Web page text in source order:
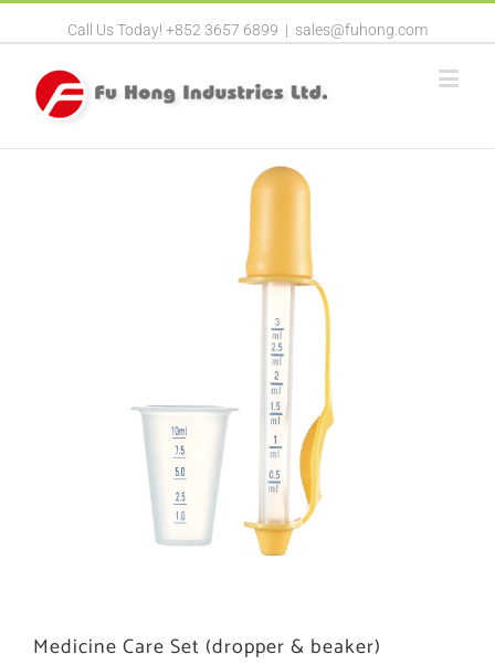
Call Us Today! +852 3657 6899 | sales@fuhong.com
Medicine Care Set (dropper & beaker)